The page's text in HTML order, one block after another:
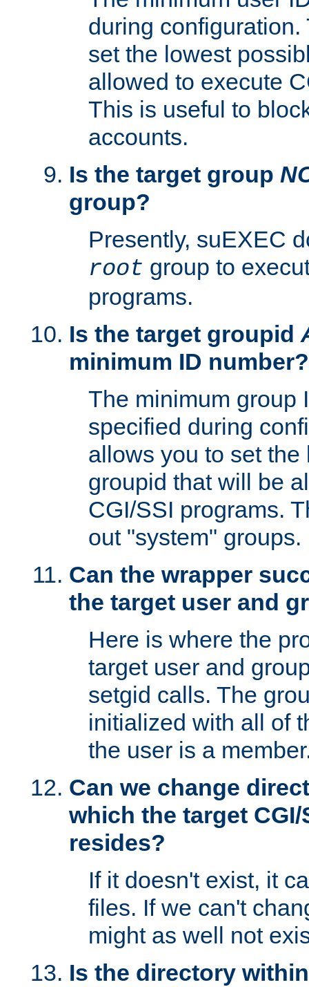
during
set the lowest
allowed to execute
This is useful to
accounts.
Is the target group
group?
Presently, suEXEC
root group to
programs.
Is the target groupid
minimum ID number?
The minimum group
specified during
allows you to set
groupid that will be
CGI/SSI programs.
out "system" groups.
Can the wrapper
the target user and
Here is where the
target user and
setgid calls. The
initialized with all of
the user is a
Can we change
which the target
resides?
If it doesn't exist, it
files. If we can't
might as well not
Is the directory